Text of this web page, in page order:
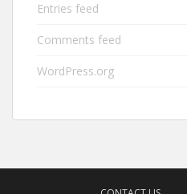
Entries feed
Comments feed
WordPress.org